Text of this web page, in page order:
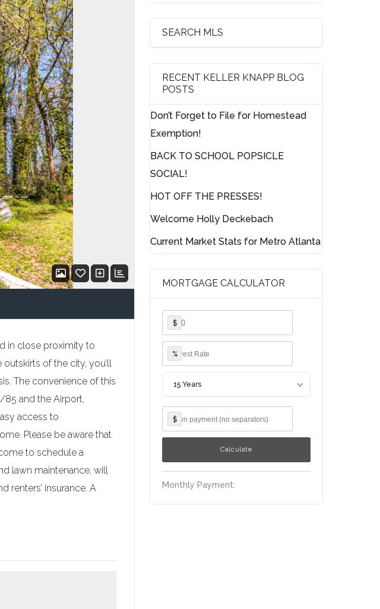
in close proximity to
of the city, you’ll
The convenience of this
85 and the Airport,
access to
Please be aware that
to schedule a
lawn maintenance, will
renters’ insurance. A
SEARCH MLS
RECENT KELLER KNAPP BLOG
POSTS
Don’t Forget to File for Homestead
Exemption!
BACK TO SCHOOL POPSICLE
SOCIAL!
HOT OFF THE PRESSES!
Welcome Holly Deckebach
Current Market Stats for Metro Atlanta
MORTGAGE CALCULATOR
$
%
15 Years
$
Monthly Payment: